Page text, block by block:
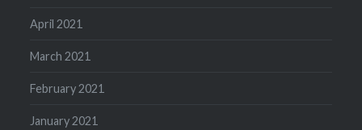
April 2021
March 2021
February 2021
January 2021